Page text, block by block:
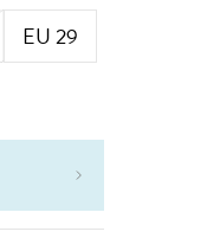
EU 29